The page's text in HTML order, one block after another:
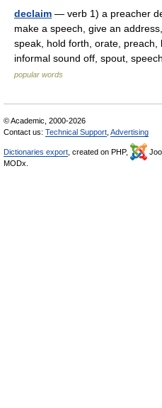
declaim — verb 1) a preacher
make a speech, give an
speak, hold forth, orate, preach,
informal sound off, spout,
popular words
© Academic, 2000-2026
Contact us: Technical Support Advertising
Dictionaries export , created on PHP,
MODx.